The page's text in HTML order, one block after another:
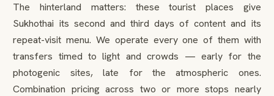
The hinterland matters: these tourist places give
Sukhothai its second and third days of content and its
repeat-visit menu. We operate every one of them with
transfers timed to light and crowds — early for the
photogenic sites, late for the atmospheric ones.
Combination pricing across two or more stops nearly